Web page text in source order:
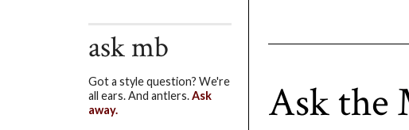
Ask the
ask mb
Got a style question? We're
all ears. And antlers.Ask
away.